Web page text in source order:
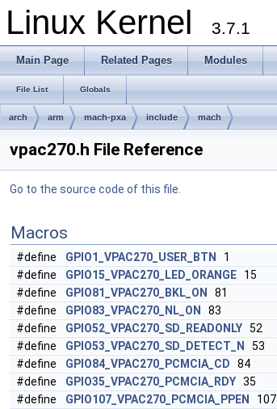
Linux Kernel 3.7.1
Main Page Related Pages Modules
File List Globals
arch arm mach-pxa include mach
vpac270.h File Reference
Go to the source code of this file.
Macros
#define GPIO1_VPAC270_USER_BTN
1
#define
GPIO15_VPAC270_LED_ORANGE 15
#define
GPIO81_VPAC270_BKL_ON
81
#define
GPIO83_VPAC270_NL_ON
83
#define
GPIO52_VPAC270_SD_READONLY 52
#define
GPIO53_VPAC270_SD_DETECT_N
53
#define
GPIO84_VPAC270_PCMCIA_CD 84
#define
GPIO35_VPAC270_PCMCIA_RDY 35
#define
GPIO107_VPAC270_PCMCIA_PPEN
107